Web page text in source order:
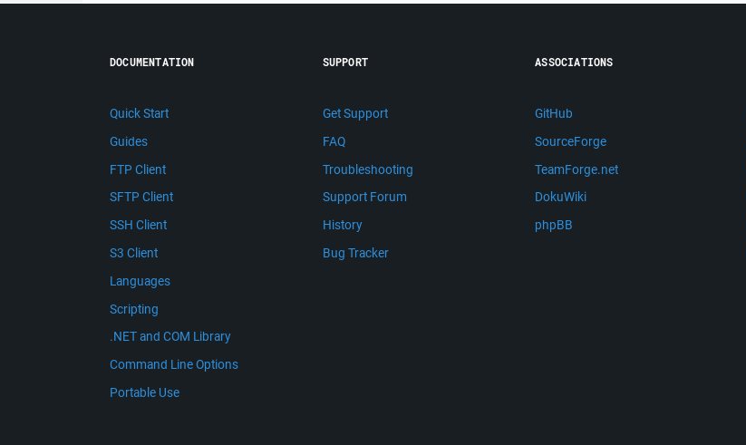
DOCUMENTATION
Quick Start
Guides
FTP Client
SFTP Client
SSH Client
S3 Client
Languages
Scripting
.NET and COM Library
Command Line Options
Portable Use
SUPPORT
Get Support
FAQ
Troubleshooting
Support Forum
History
Bug Tracker
ASSOCIATIONS
GitHub
SourceForge
TeamForge.net
DokuWiki
phpBB